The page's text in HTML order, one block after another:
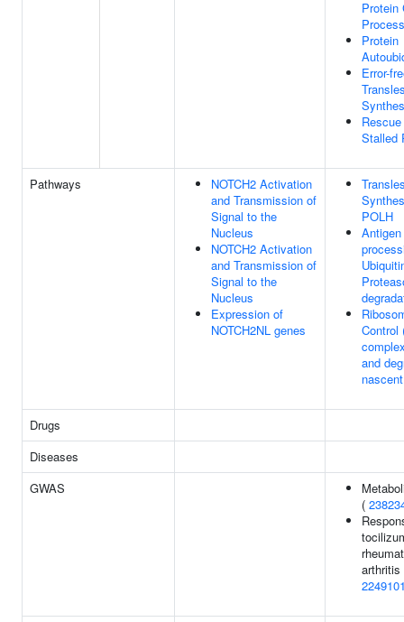
Protein
Process
Protein
Error-
Stalled
Pathways
NOTCH2 Activation
and Transmission of
Signal to the
Nucleus
NOTCH2 Activation
and Transmission of
Signal to the
Nucleus
Expression of
NOTCH2NL genes
POLH
Antigen
Control
and
Drugs
Diseases
GWAS
(
arthritis